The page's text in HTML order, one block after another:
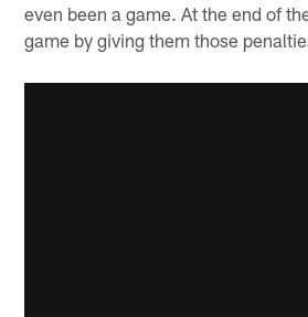
even been a game. At the end of
game by giving them those